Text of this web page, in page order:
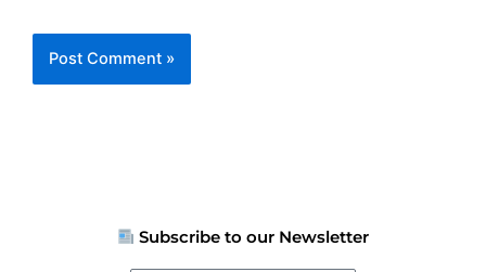
Subscribe to our Newsletter